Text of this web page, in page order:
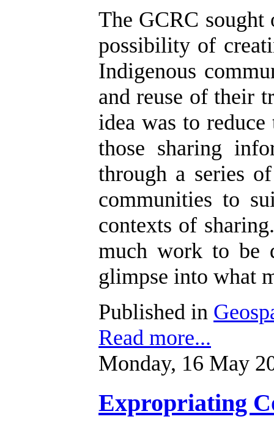
The GCRC sought
possibility of
Indigenous
and reuse of their
idea was to
those sharing
through a series
communities to
contexts of
much work to be
glimpse into what
Published in
Read more...
Monday, 16 May
Expropriating